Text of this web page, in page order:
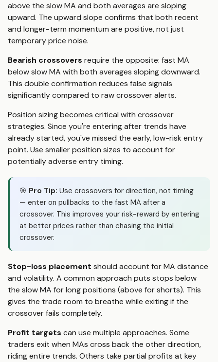
above the slow MA and both averages are sloping
upward. The upward slope confirms that both recent
and longer-term momentum are positive, not just
temporary price noise.
Bearish crossovers require the opposite: fast MA
below slow MA with both averages sloping downward.
This double confirmation reduces false signals
significantly compared to raw crossover alerts.
Position sizing becomes critical with crossover
strategies. Since you're entering after trends have
already started, you've missed the early, low-risk entry
point. Use smaller position sizes to account for
potentially adverse entry timing.
🎯 Pro Tip: Use crossovers for direction, not timing
— enter on pullbacks to the fast MA after a
crossover. This improves your risk-reward by entering
at better prices rather than chasing the initial
crossover.
Stop-loss placement should account for MA distance
and volatility. A common approach puts stops below
the slow MA for long positions (above for shorts). This
gives the trade room to breathe while exiting if the
crossover fails completely.
Profit targets can use multiple approaches. Some
traders exit when MAs cross back the other direction,
riding entire trends. Others take partial profits at key